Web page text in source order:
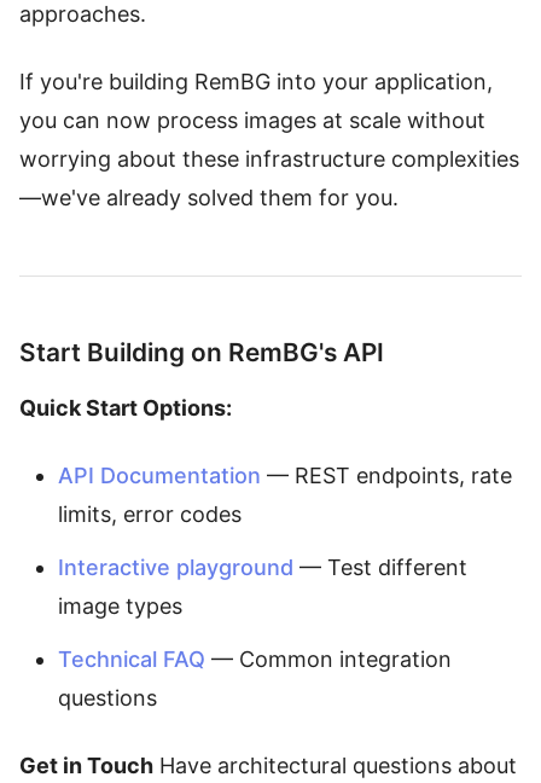
approaches.
If you're building RemBG into your application,
you can now process images at scale without
worrying about these infrastructure complexities
—we've already solved them for you.
Start Building on RemBG's API
Quick Start Options:
API Documentation — REST endpoints, rate
limits, error codes
Interactive playground — Test different
image types
Technical FAQ — Common integration
questions
Get in Touch Have architectural questions about